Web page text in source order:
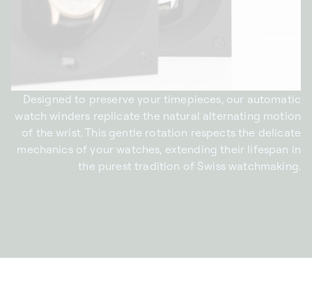
Designed to preserve your timepieces, our automatic
watch winders replicate the natural alternating motion
of the wrist. This gentle rotation respects the delicate
mechanics of your watches, extending their lifespan in
the purest tradition of Swiss watchmaking.